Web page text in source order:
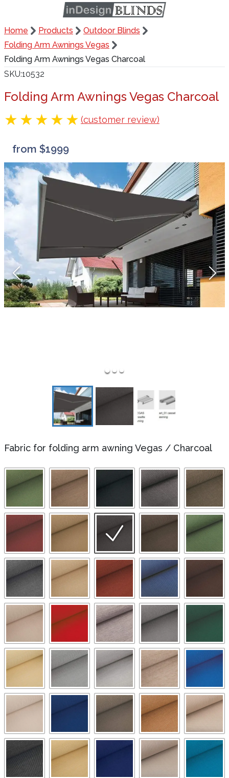
Home Products
Outdoor Blinds
Folding Arm Awnings Vegas
Folding Arm Awnings Vegas Charcoal
SKU 10532
Folding Arm Awnings Vegas Charcoal
(customer review)
from $1999
Fabric for folding arm awning Vegas / Charcoal